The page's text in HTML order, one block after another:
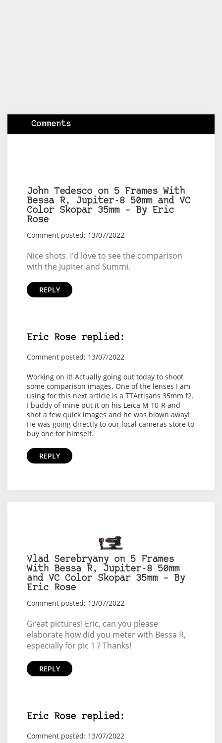
Comments
John Tedesco on 5 Frames With
Bessa R, Jupiter-8 50mm and VC
Color Skopar 35mm – By Eric
Rose
Comment posted: 13/07/2022
Nice shots. I'd love to see the comparison
with the Jupiter and Summi.
REPLY
Eric Rose replied:
Comment posted: 13/07/2022
Working on it! Actually going out today to shoot
some comparison images. One of the lenses I am
using for this next article is a TTArtisans 35mm f2.
I buddy of mine put it on his Leica M 10-R and
shot a few quick images and he was blown away!
He was going directly to our local cameras store to
buy one for himself.
REPLY
Vlad Serebryany on 5 Frames
With Bessa R, Jupiter-8 50mm
and VC Color Skopar 35mm – By
Eric Rose
Comment posted: 13/07/2022
Great pictures! Eric, can you please
elaborate how did you meter with Bessa R,
especially for pic 1 ? Thanks!
REPLY
Eric Rose replied:
Comment posted: 13/07/2022